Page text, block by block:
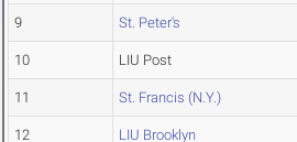
9 St. Peter's
10 LIU Post
11 St. Francis (N.Y.)
12 LIU Brooklyn